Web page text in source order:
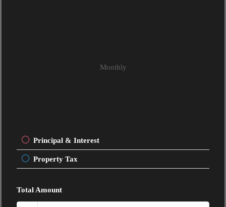
Monthly
Principal & Interest
Property Tax
Total Amount